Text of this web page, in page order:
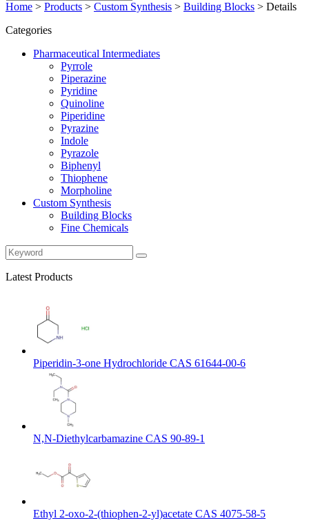
Home > Products > Custom Synthesis > Building Blocks > Details
Categories
Pharmaceutical Intermediates
Pyrrole
Piperazine
Pyridine
Quinoline
Piperidine
Pyrazine
Indole
Pyrazole
Biphenyl
Thiophene
Morpholine
Custom Synthesis
Building Blocks
Fine Chemicals
Latest Products
Piperidin-3-one Hydrochloride CAS 61644-00-6
N,N-Diethylcarbamazine CAS 90-89-1
Ethyl 2-oxo-2-(thiophen-2-yl)acetate CAS 4075-58-5